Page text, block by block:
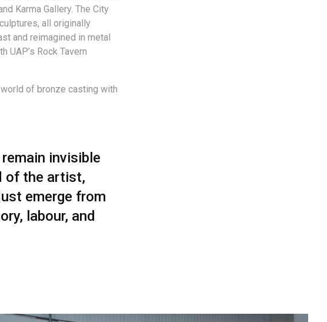
Karma Gallery. The City
all originally
and reimagined in metal
UAP’s Rock Tavern
of bronze casting with
invisible
of the artist,
emerge from
labour, and